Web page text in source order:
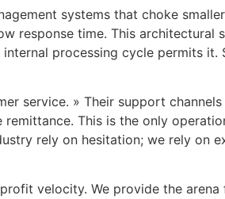
systems that choke
response time. This
processing cycle permits
service. » Their support
This is the only
rely on hesitation; we rely on
velocity. We provide the